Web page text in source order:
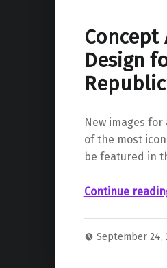
Design
New images
of the most
be featured in
Continue
September 24,